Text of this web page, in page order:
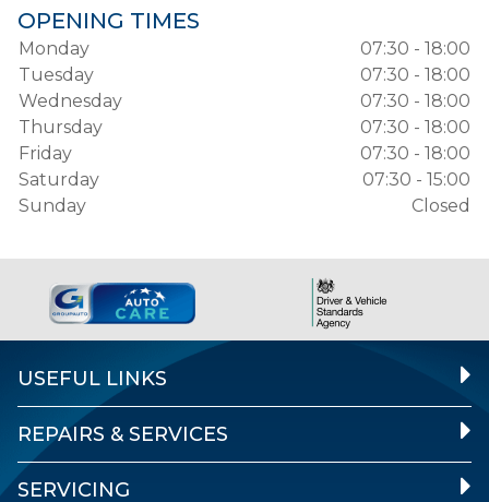
OPENING TIMES
Monday
07:30 - 18:00
Tuesday
07:30 - 18:00
Wednesday
07:30 - 18:00
Thursday
07:30 - 18:00
Friday
07:30 - 18:00
Saturday
07:30 - 15:00
Sunday
Closed
USEFUL LINKS
REPAIRS & SERVICES
SERVICING